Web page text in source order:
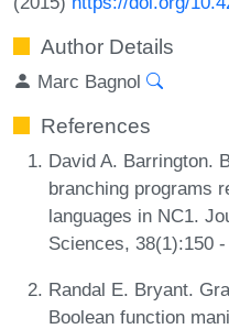
Author Details
Marc Bagnol
References
David A. Barrington.
branching programs
languages in NC1.
Sciences, 38(1):150
Randal E. Bryant.
Boolean function